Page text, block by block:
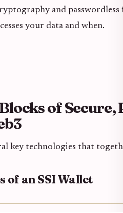
and
your data and when.
of Secure,
key technologies that
of an SSI Wallet